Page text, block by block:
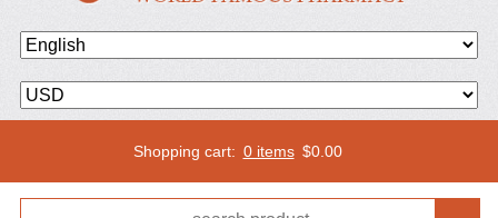
Shopping cart: 0 items $0.00